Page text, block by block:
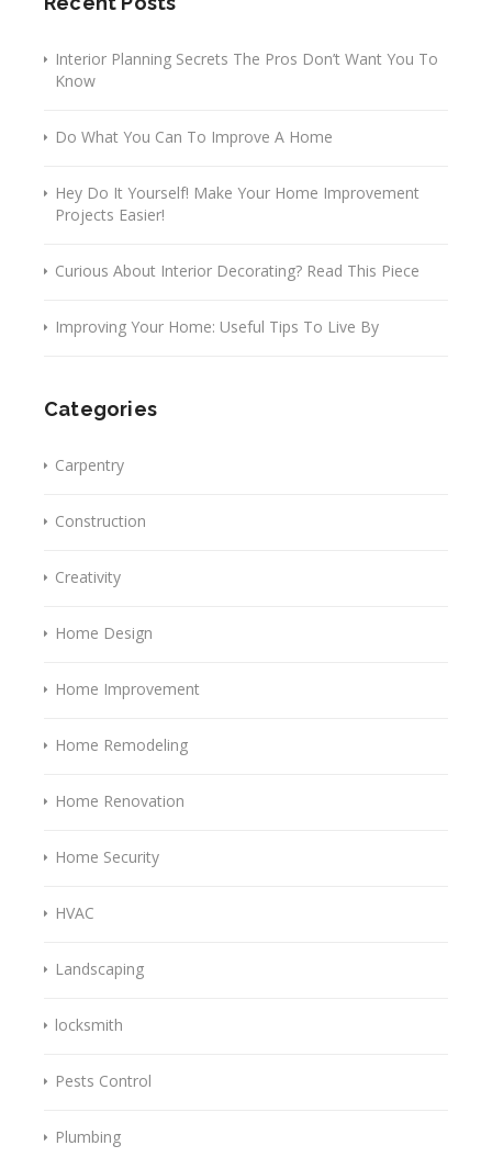
Interior Planning Secrets The Pros Don’t Want You To
Know
Do What You Can To Improve A Home
Hey Do It Yourself! Make Your Home Improvement
Projects Easier!
Curious About Interior Decorating? Read This Piece
Improving Your Home: Useful Tips To Live By
Categories
Carpentry
Construction
Creativity
Home Design
Home Improvement
Home Remodeling
Home Renovation
Home Security
HVAC
Landscaping
locksmith
Pests Control
Plumbing